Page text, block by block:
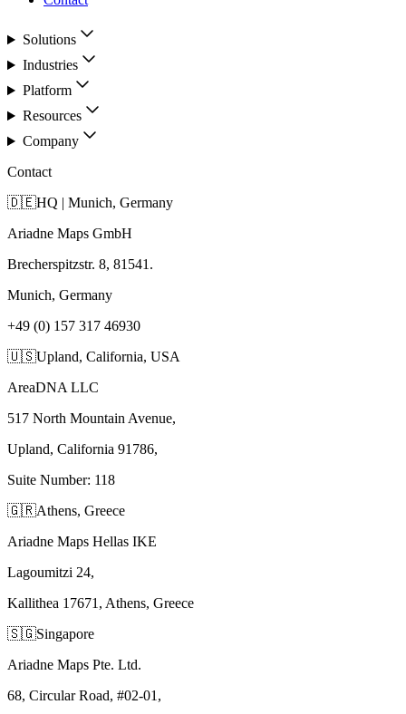
Solutions
Industries
Platform
Resources
Company
Contact
🇩🇪HQ | Munich, Germany
Ariadne Maps GmbH
Brecherspitzstr. 8, 81541.
Munich, Germany
+49 (0) 157 317 46930
🇺🇸Upland, California, USA
AreaDNA LLC
517 North Mountain Avenue,
Upland, California 91786,
Suite Number: 118
🇬🇷Athens, Greece
Ariadne Maps Hellas IKE
Lagoumitzi 24,
Kallithea 17671, Athens, Greece
🇸🇬Singapore
Ariadne Maps Pte. Ltd.
68, Circular Road, #02-01,